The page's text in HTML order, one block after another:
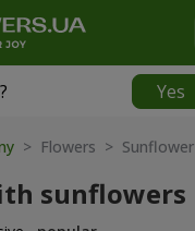
? Yes
|
> Flowers > Sunflower
sunflowers